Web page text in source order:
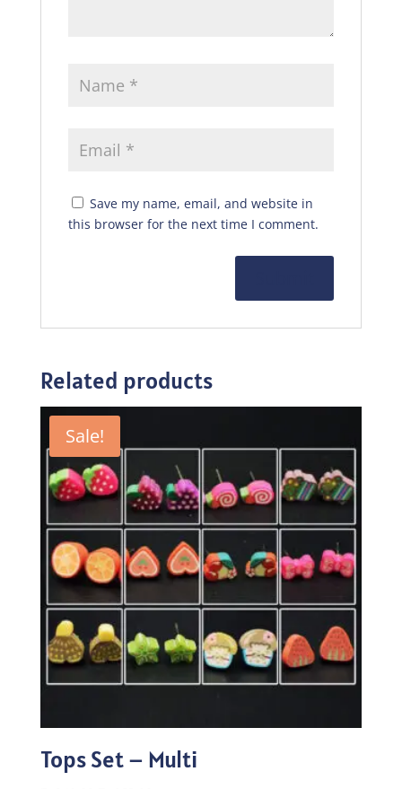
Save my name, email, and website in
this browser for the next time I comment.
Related products
Sale!
Tops Set – Multi